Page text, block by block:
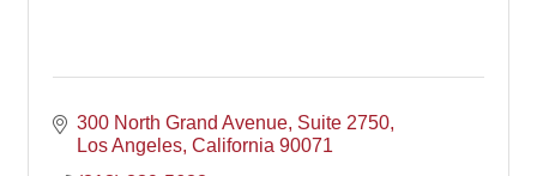
300 North Grand Avenue Suite 2750
Los Angeles California 90071